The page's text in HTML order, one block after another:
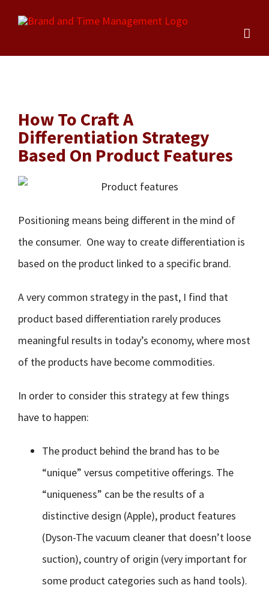
content
How To Craft A
Differentiation Strategy
Based On Product Features
Positioning means being different in the mind of
the consumer. One way to create differentiation is
based on the product linked to a specific brand.
A very common strategy in the past, I find that
product based differentiation rarely produces
meaningful results in today’s economy, where most
of the products have become commodities.
In order to consider this strategy at few things
have to happen:
The product behind the brand has to be
“unique” versus competitive offerings. The
“uniqueness” can be the results of a
distinctive design (Apple), product features
(Dyson-The vacuum cleaner that doesn’t loose
suction), country of origin (very important for
some product categories such as hand tools).